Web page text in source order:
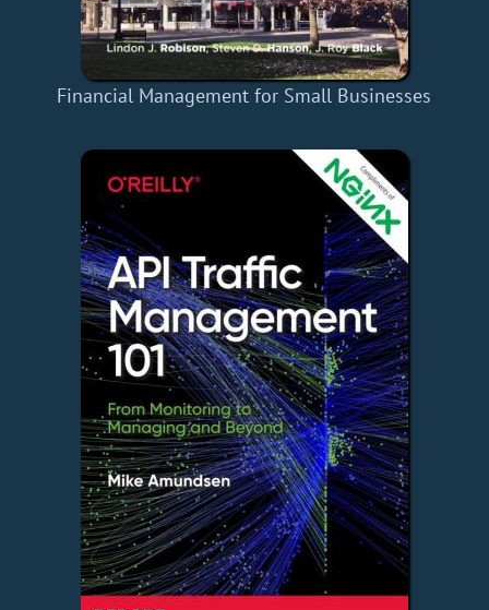
Financial Management for Small Businesses